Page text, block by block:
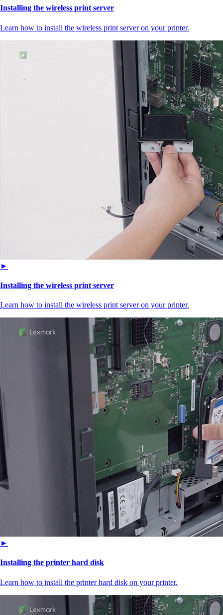
Installing the wireless print server
Learn how to install the wireless print server on your printer.
►
Installing the wireless print server
Learn how to install the wireless print server on your printer.
►
Installing the printer hard disk
Learn how to install the printer hard disk on your printer.